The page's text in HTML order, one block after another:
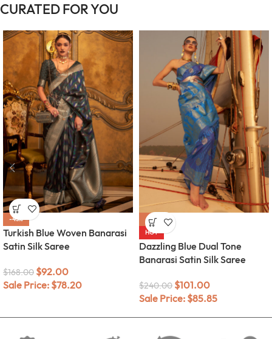
CURATED FOR YOU
-45%
Turkish Blue Woven Banarasi
Satin Silk Saree
$168.00 $92.00
Sale Price: $78.20
-58%
HOT
Dazzling Blue Dual Tone
Banarasi Satin Silk Saree
$240.00 $101.00
Sale Price: $85.85